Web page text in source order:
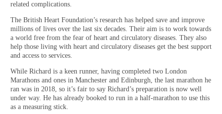
related complications.
The British Heart Foundation’s research has helped save and improve
millions of lives over the last six decades. Their aim is to work towards
a world free from the fear of heart and circulatory diseases. They also
help those living with heart and circulatory diseases get the best support
and access to services.
While Richard is a keen runner, having completed two London
Marathons and ones in Manchester and Edinburgh, the last marathon he
ran was in 2018, so it’s fair to say Richard’s preparation is now well
under way. He has already booked to run in a half-marathon to use this
as a measuring stick.